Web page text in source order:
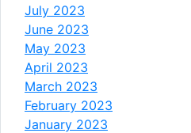
July 2023
June 2023
May 2023
April 2023
March 2023
February 2023
January 2023